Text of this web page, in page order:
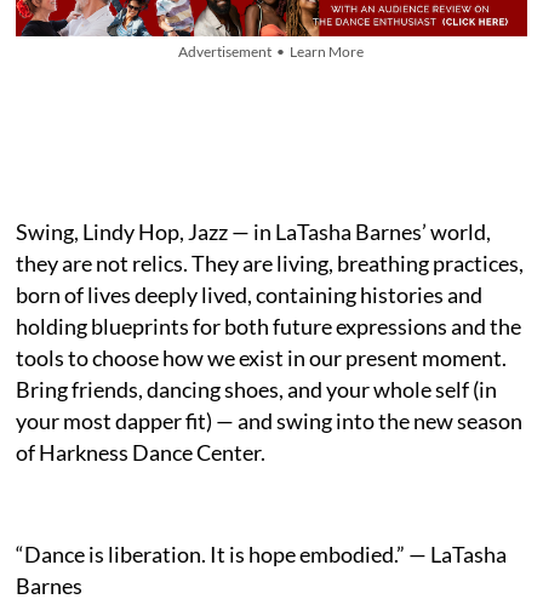
Advertisement • Learn More
Swing, Lindy Hop, Jazz — in LaTasha Barnes’ world,
they are not relics. They are living, breathing practices,
born of lives deeply lived, containing histories and
holding blueprints for both future expressions and the
tools to choose how we exist in our present moment.
Bring friends, dancing shoes, and your whole self (in
your most dapper fit) — and swing into the new season
of Harkness Dance Center.
“Dance is liberation. It is hope embodied.” — LaTasha
Barnes